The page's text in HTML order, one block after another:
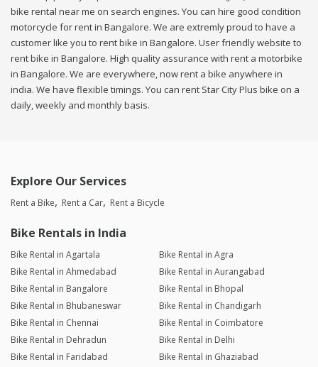
bike rental near me on search engines. You can hire good condition
motorcycle for rent in Bangalore. We are extremly proud to have a
customer like you to rent bike in Bangalore. User friendly website to
rent bike in Bangalore. High quality assurance with rent a motorbike
in Bangalore. We are everywhere, now rent a bike anywhere in
india. We have flexible timings. You can rent Star City Plus bike on a
daily, weekly and monthly basis.
Explore Our Services
Rent a Bike Rent a Car Rent a Bicycle
Bike Rentals in India
Bike Rental in Agartala
Bike Rental in Agra
Bike Rental in Ahmedabad
Bike Rental in Aurangabad
Bike Rental in Bangalore
Bike Rental in Bhopal
Bike Rental in Bhubaneswar
Bike Rental in Chandigarh
Bike Rental in Chennai
Bike Rental in Coimbatore
Bike Rental in Dehradun
Bike Rental in Delhi
Bike Rental in Faridabad
Bike Rental in Ghaziabad